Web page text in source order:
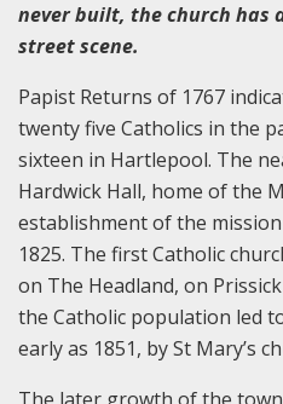
never built, the church has
street scene.
Papist Returns of 1767
twenty five Catholics in the
sixteen in Hartlepool. The
Hardwick Hall, home of the
establishment of the
1825. The first Catholic
on The Headland, on
the Catholic population led
early as 1851, by St Mary’s